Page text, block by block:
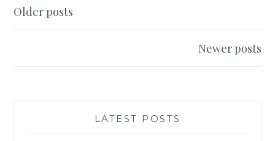
Posts
Older posts
Newer posts
LATEST POSTS